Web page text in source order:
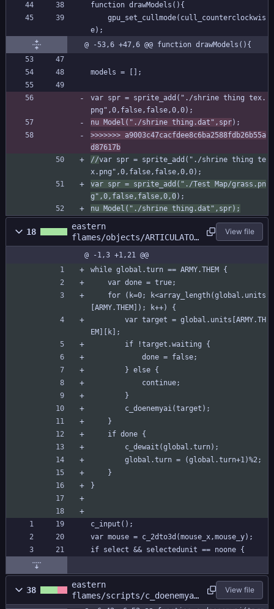
function drawModels(){
e);
@ -53,6 +47,6 @@ function drawModels(){
models = [];
var spr = sprite_add("./shrine thing tex.
png",0,false,false,0,0);
nu Model("./shrine thing.dat",spr);
>>>>>>> a9003c47cacfdee8c6ba2588fdb26b55a
d87617b
//var spr = sprite_add("./shrine thing te
x.png",0,false,false,0,0);
var spr = sprite_add("./Test Map/grass.pn
g",0,false,false,0,0);
nu Model("./shrine thing.dat",spr);
18
eastern
flames/objects/ARTICULATOR
/Step_0.gml
View file
@ -1,3 +1,21 @@
while global.turn == ARMY.THEM {
	var done = true;
[ARMY.THEM]); k++) {
EM][k];
		if !target.waiting {
			done = false;
		} else {
			continue;
		}
		c_doenemyai(target);
	}
	if done {
		c_dewait(global.turn);
		global.turn = (global.turn+1)%2;
	}
}
c_input();
var mouse = c_2dto3d(mouse_x,mouse_y);
if select && selectedunit == noone {
38
eastern
flames/scripts/c_doenemyai
/c_doenemyai.gml
View file